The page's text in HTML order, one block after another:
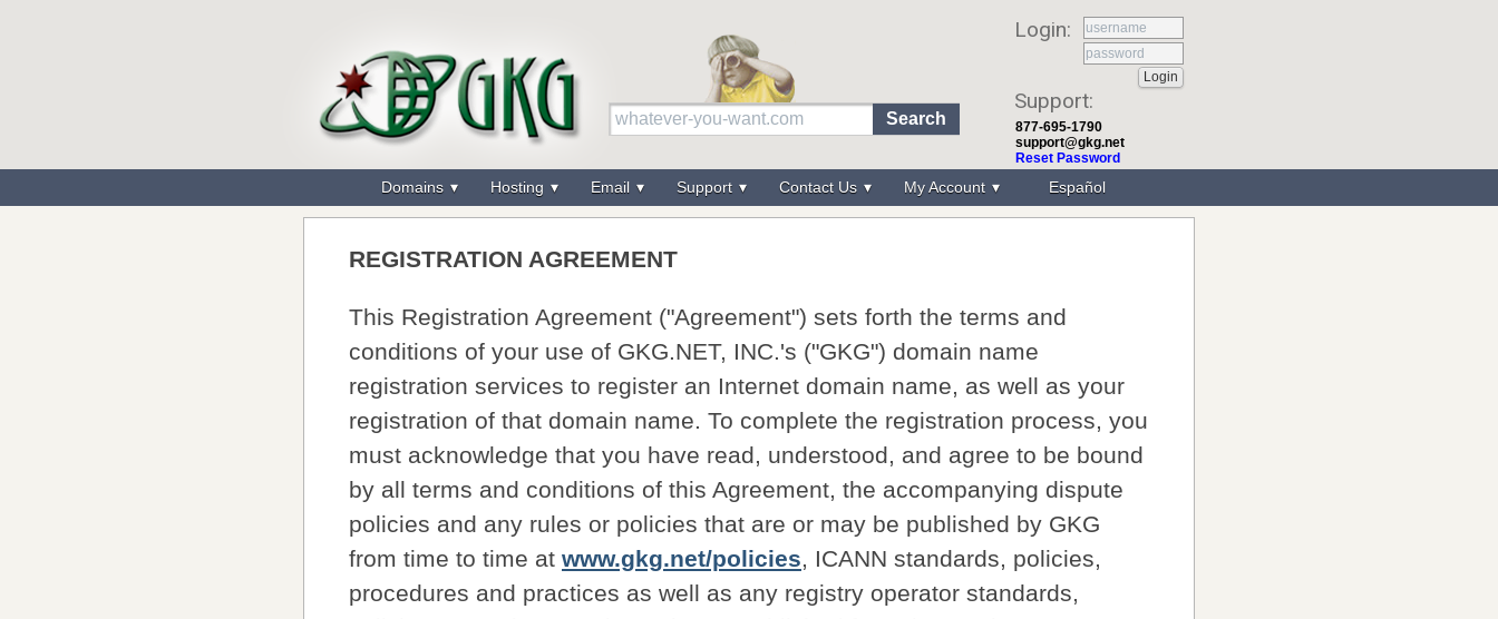
Login:
Support:
877-695-1790
support@gkg.net
Reset Password
Domains Hosting Email Support Contact Us My Account Español
REGISTRATION AGREEMENT
This Registration Agreement ("Agreement") sets forth the terms and
conditions of your use of GKG.NET, INC.'s ("GKG") domain name
registration services to register an Internet domain name, as well as your
registration of that domain name. To complete the registration process, you
must acknowledge that you have read, understood, and agree to be bound
by all terms and conditions of this Agreement, the accompanying dispute
policies and any rules or policies that are or may be published by GKG
from time to time at www.gkg.net/policies, ICANN standards, policies,
procedures and practices as well as any registry operator standards,